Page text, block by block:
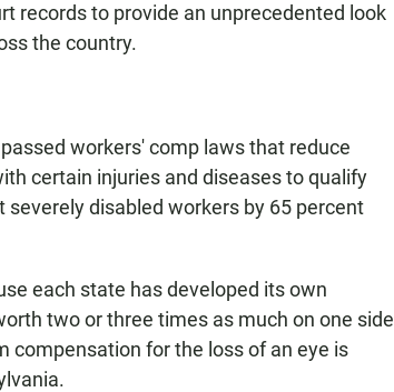
records to provide an unprecedented look
the country.
workers' comp laws that reduce
certain injuries and diseases to qualify
disabled workers by 65 percent
each state has developed its own
two or three times as much on one side
compensation for the loss of an eye is